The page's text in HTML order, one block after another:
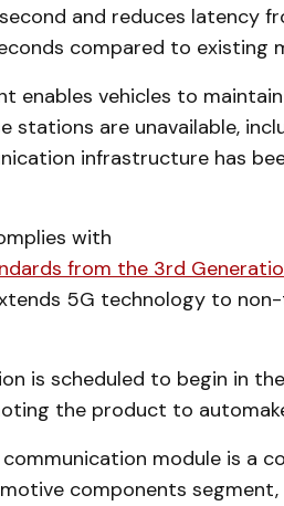
and reduces latency
compared to existing
enables vehicles to
stations are unavailable,
infrastructure has
with
from the 3rd
5G technology to
is scheduled to begin in
the product to
communication module is a
components